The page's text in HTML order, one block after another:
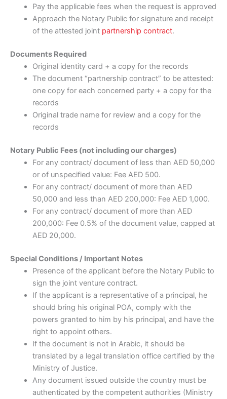
Pay the applicable fees when the request is approved
Approach the Notary Public for signature and receipt
of the attested joint partnership contract.
Documents Required
Original identity card + a copy for the records
The document “partnership contract” to be attested:
one copy for each concerned party + a copy for the
records
Original trade name for review and a copy for the
records
Notary Public Fees (not including our charges)
For any contract/ document of less than AED 50,000
or of unspecified value: Fee AED 500.
For any contract/ document of more than AED
50,000 and less than AED 200,000: Fee AED 1,000.
For any contract/ document of more than AED
200,000: Fee 0.5% of the document value, capped at
AED 20,000.
Special Conditions / Important Notes
Presence of the applicant before the Notary Public to
sign the joint venture contract.
If the applicant is a representative of a principal, he
should bring his original POA, comply with the
powers granted to him by his principal, and have the
right to appoint others.
If the document is not in Arabic, it should be
translated by a legal translation office certified by the
Ministry of Justice.
Any document issued outside the country must be
authenticated by the competent authorities (Ministry